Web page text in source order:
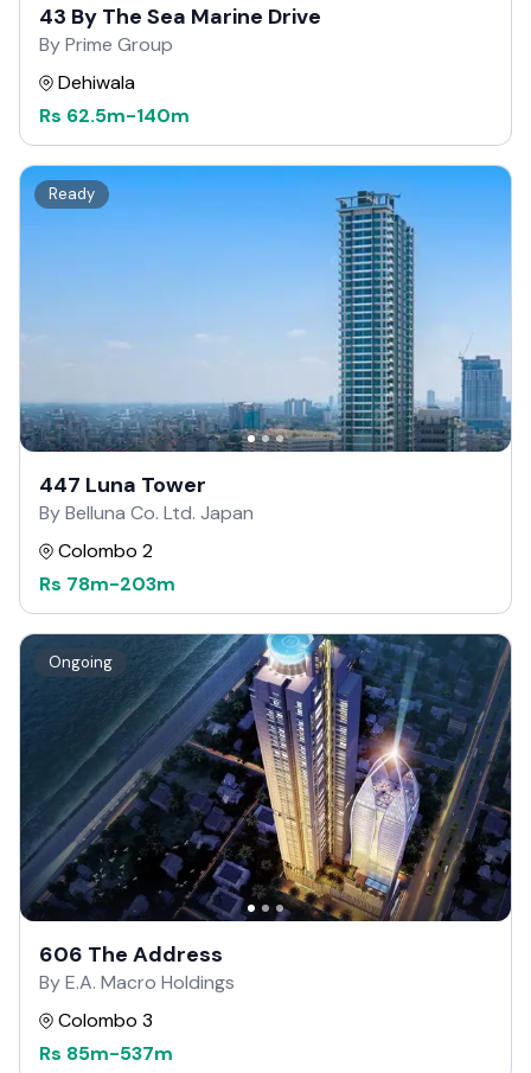
43 By The Sea Marine Drive
By Prime Group
Dehiwala
Rs 62.5m-140m
Ready
447 Luna Tower
By Belluna Co. Ltd. Japan
Colombo 2
Rs 78m-203m
Ongoing
606 The Address
By E.A. Macro Holdings
Colombo 3
Rs 85m-537m